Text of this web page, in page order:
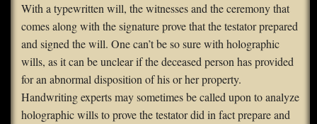
With a typewritten will, the witnesses and the ceremony that
comes along with the signature prove that the testator prepared
and signed the will. One can’t be so sure with holographic
wills, as it can be unclear if the deceased person has provided
for an abnormal disposition of his or her property.
Handwriting experts may sometimes be called upon to analyze
holographic wills to prove the testator did in fact prepare and